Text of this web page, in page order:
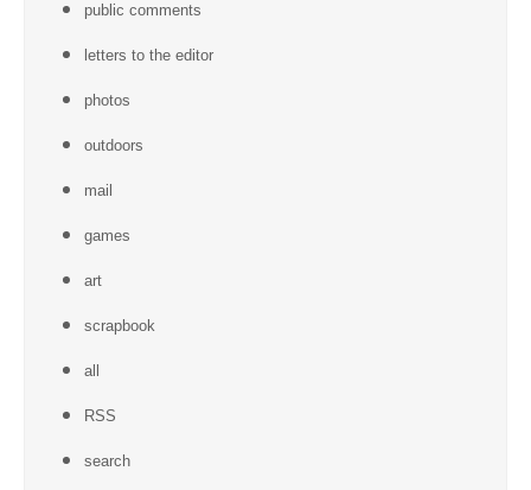
public comments
letters to the editor
photos
outdoors
mail
games
art
scrapbook
all
RSS
search